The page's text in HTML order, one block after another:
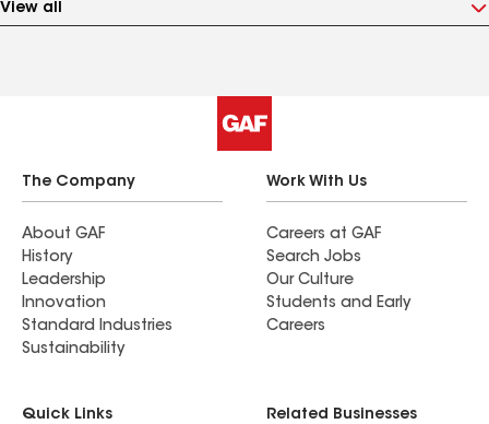
View all
The Company
About GAF
History
Leadership
Innovation
Standard Industries
Sustainability
Work With Us
Careers at GAF
Search Jobs
Our Culture
Students and Early
Careers
Quick Links Related Businesses